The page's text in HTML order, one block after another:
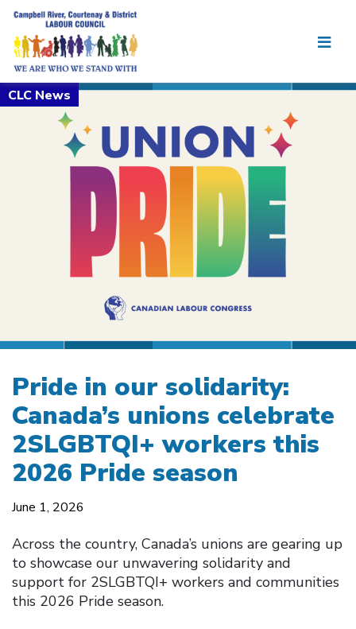
Pride in our solidarity:
Canada’s unions celebrate
2SLGBTQI+ workers this
2026 Pride season
June 1, 2026
Across the country, Canada’s unions are gearing up
to showcase our unwavering solidarity and
support for 2SLGBTQI+ workers and communities
this 2026 Pride season.